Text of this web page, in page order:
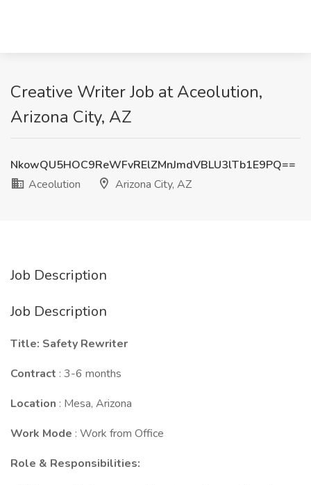
Creative Writer Job at Aceolution,
Arizona City, AZ
NkowQU5HOC9ReWFvRElZMnJmdVBLU3lTb1E9PQ==
Aceolution
Arizona City, AZ
Job Description
Job Description
Title: Safety Rewriter
Contract : 3-6 months
Location : Mesa, Arizona
Work Mode : Work from Office
Role & Responsibilities: